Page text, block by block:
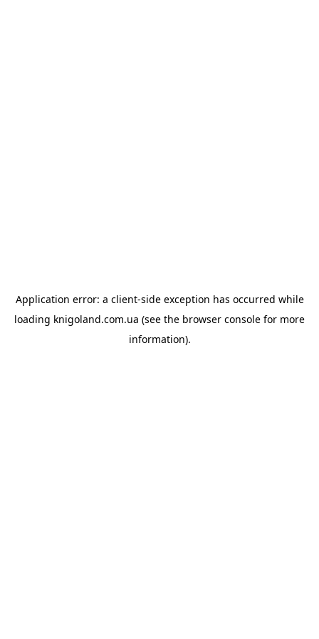
Application error: a client-side exception has occurred while
loading knigoland.com.ua (see the browser console for more
information).